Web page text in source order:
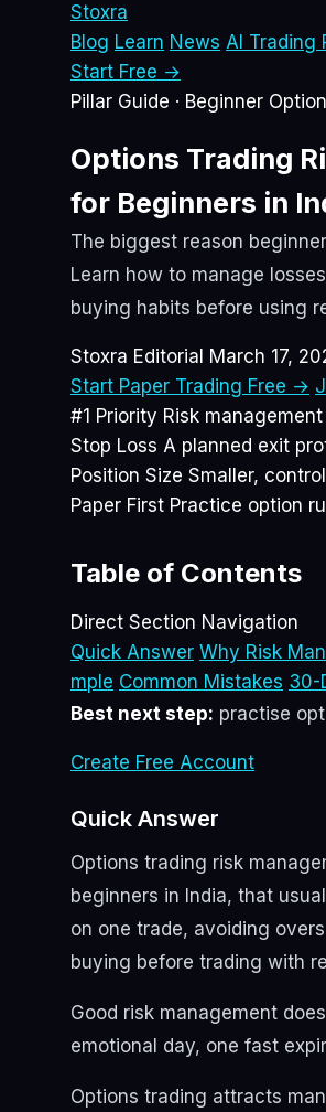
Stoxra
Blog Learn News AI Trading
Start Free →
Pillar Guide · Beginner
Options Trading
for Beginners in
The biggest reason
Learn how to manage
buying habits before using
Stoxra Editorial March 17,
Start Paper Trading Free →
#1 Priority Risk
Stop Loss A planned exit
Position Size Smaller,
Paper First Practice option
Table of Contents
Direct Section Navigation
Quick Answer Why Risk
mple Common Mistakes 30-
Best next step: practise
Create Free Account
Quick Answer
Options trading risk
beginners in India, that
on one trade, avoiding
buying before trading with
Good risk management
emotional day, one fast
Options trading attracts